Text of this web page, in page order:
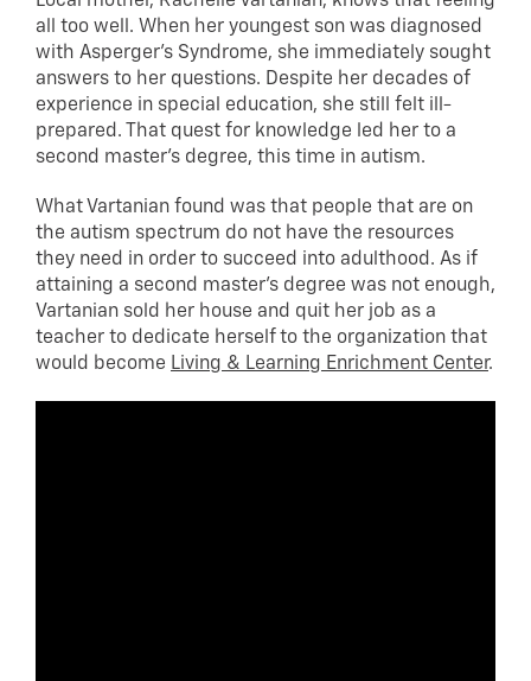
all too well. When her youngest son was diagnosed
with Asperger’s Syndrome, she immediately sought
answers to her questions. Despite her decades of
experience in special education, she still felt ill-
prepared. That quest for knowledge led her to a
second master’s degree, this time in autism.
What Vartanian found was that people that are on
the autism spectrum do not have the resources
they need in order to succeed into adulthood. As if
attaining a second master’s degree was not enough,
Vartanian sold her house and quit her job as a
teacher to dedicate herself to the organization that
would become Living & Learning Enrichment Center.